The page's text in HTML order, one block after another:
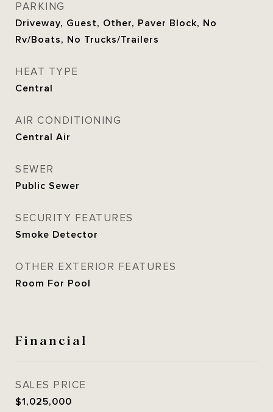
PARKING
Driveway, Guest, Other, Paver Block, No
Rv/Boats, No Trucks/Trailers
HEAT TYPE
Central
AIR CONDITIONING
Central Air
SEWER
Public Sewer
SECURITY FEATURES
Smoke Detector
OTHER EXTERIOR FEATURES
Room For Pool
Financial
SALES PRICE
$1,025,000